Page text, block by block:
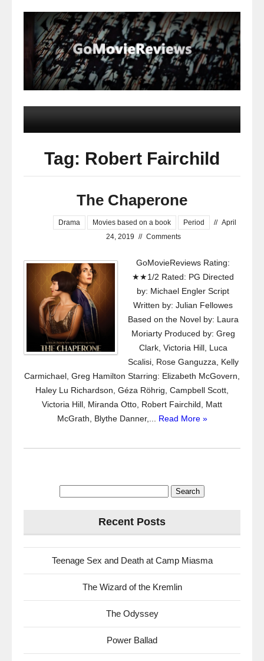
Tag: Robert Fairchild
The Chaperone
Drama Movies based on a book Period // April
24, 2019 // Comments
GoMovieReviews Rating:
★★1/2 Rated: PG Directed
by: Michael Engler Script
Written by: Julian Fellowes
Based on the Novel by: Laura
Moriarty Produced by: Greg
Clark, Victoria Hill, Luca
Scalisi, Rose Ganguzza, Kelly
Carmichael, Greg Hamilton Starring: Elizabeth McGovern,
Haley Lu Richardson, Géza Röhrig, Campbell Scott,
Victoria Hill, Miranda Otto, Robert Fairchild, Matt
McGrath, Blythe Danner,... Read More »
Recent Posts
Teenage Sex and Death at Camp Miasma
The Wizard of the Kremlin
The Odyssey
Power Ballad